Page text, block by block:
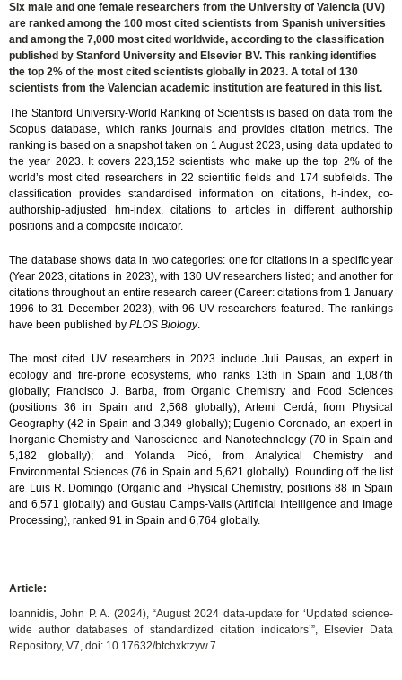
Six male and one female researchers from the University of Valencia (UV)
are ranked among the 100 most cited scientists from Spanish universities
and among the 7,000 most cited worldwide, according to the classification
published by Stanford University and Elsevier BV. This ranking identifies
the top 2% of the most cited scientists globally in 2023. A total of 130
scientists from the Valencian academic institution are featured in this list.
The Stanford University-World Ranking of Scientists is based on data from the
Scopus database, which ranks journals and provides citation metrics. The
ranking is based on a snapshot taken on 1 August 2023, using data updated to
the year 2023. It covers 223,152 scientists who make up the top 2% of the
world’s most cited researchers in 22 scientific fields and 174 subfields. The
classification provides standardised information on citations, h-index, co-
authorship-adjusted hm-index, citations to articles in different authorship
positions and a composite indicator.
The database shows data in two categories: one for citations in a specific year
(Year 2023, citations in 2023), with 130 UV researchers listed; and another for
citations throughout an entire research career (Career: citations from 1 January
1996 to 31 December 2023), with 96 UV researchers featured. The rankings
have been published byPLOS Biology.
The most cited UV researchers in 2023 include Juli Pausas, an expert in
ecology and fire-prone ecosystems, who ranks 13th in Spain and 1,087th
globally; Francisco J. Barba, from Organic Chemistry and Food Sciences
(positions 36 in Spain and 2,568 globally); Artemi Cerdá, from Physical
Geography (42 in Spain and 3,349 globally); Eugenio Coronado, an expert in
Inorganic Chemistry and Nanoscience and Nanotechnology (70 in Spain and
5,182 globally); and Yolanda Picó, from Analytical Chemistry and
Environmental Sciences (76 in Spain and 5,621 globally). Rounding off the list
are Luis R. Domingo (Organic and Physical Chemistry, positions 88 in Spain
and 6,571 globally) and Gustau Camps-Valls (Artificial Intelligence and Image
Processing), ranked 91 in Spain and 6,764 globally.
Article:
Ioannidis, John P. A. (2024), “August 2024 data-update for ‘Updated science-
wide author databases of standardized citation indicators’”, Elsevier Data
Repository, V7, doi: 10.17632/btchxktzyw.7